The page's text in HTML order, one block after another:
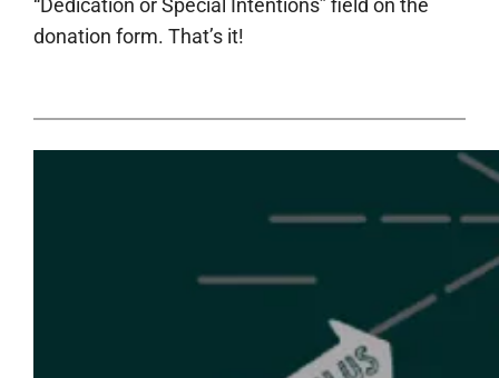
“Dedication or Special Intentions” field on the
donation form. That’s it!